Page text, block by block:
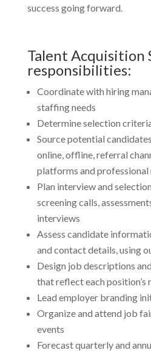
success going forward.
Talent Acquisition
responsibilities:
Coordinate with hiring
staffing needs
Determine selection
Source potential
online, offline, referral
platforms and
Plan interview and
screening calls,
interviews
Assess candidate
and contact details, using
Design job descriptions
that reflect each position’s
Lead employer branding
Organize and attend job
events
Forecast quarterly and